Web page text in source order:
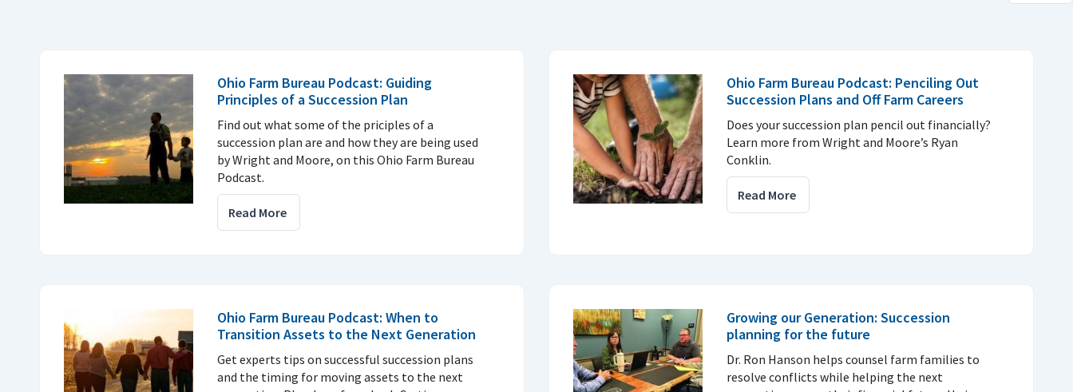
Ohio Farm Bureau Podcast: Guiding
Principles of a Succession Plan
Find out what some of the priciples of a
succession plan are and how they are being used
by Wright and Moore, on this Ohio Farm Bureau
Podcast.
Read More
Ohio Farm Bureau Podcast: Penciling Out
Succession Plans and Off Farm Careers
Does your succession plan pencil out financially?
Learn more from Wright and Moore’s Ryan
Conklin.
Read More
Ohio Farm Bureau Podcast: When to
Transition Assets to the Next Generation
Get experts tips on successful succession plans
and the timing for moving assets to the next
Growing our Generation: Succession
planning for the future
Dr. Ron Hanson helps counsel farm families to
resolve conflicts while helping the next